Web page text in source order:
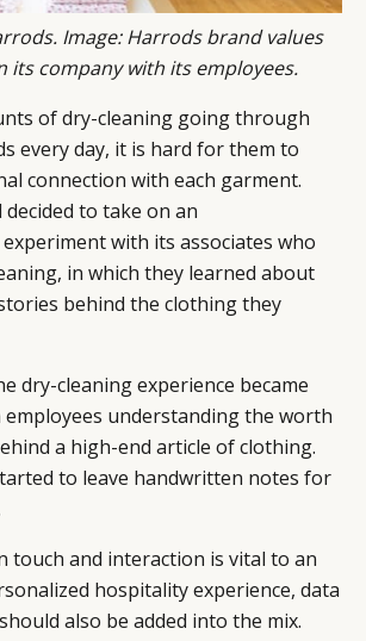
Image: Harrods brand values
its company with its employees.
of dry-cleaning going through
every day, it is hard for them to
connection with each garment.
to take on an
with its associates who
in which they learned about
behind the clothing they
dry-cleaning experience became
understanding the worth
a high-end article of clothing.
to leave handwritten notes for
touch and interaction is vital to an
hospitality experience, data
also be added into the mix.